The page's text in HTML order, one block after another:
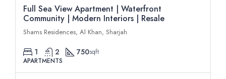
Full Sea View Apartment | Waterfront
Community | Modern Interiors | Resale
Shams Residences, Al Khan, Sharjah
1 2 750sqft
APARTMENTS